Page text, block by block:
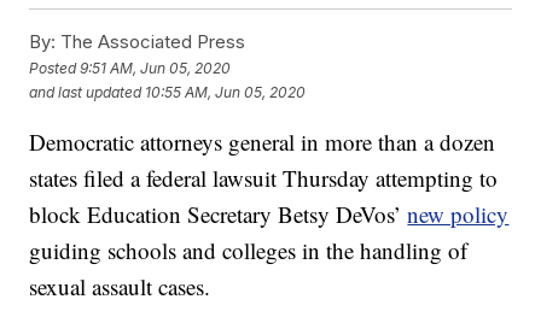
By: The Associated Press
Posted9:51 AM, Jun 05, 2020
and last updated 10:55 AM, Jun 05, 2020
Democratic attorneys general in more than a dozen
states filed a federal lawsuit Thursday attempting to
block Education Secretary Betsy DeVos’new policy
guiding schools and colleges in the handling of
sexual assault cases.